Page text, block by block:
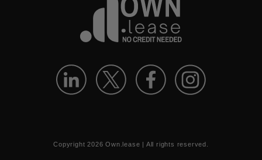
Copyright2026 Own.lease | All rights reserved.